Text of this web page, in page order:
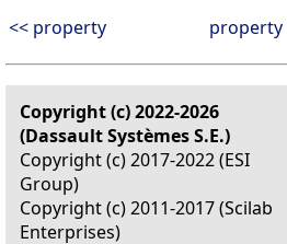
<< property
property
Copyright (c) 2022-2026
(Dassault Systèmes S.E.)
Copyright (c) 2017-2022 (ESI
Group)
Copyright (c) 2011-2017 (Scilab
Enterprises)